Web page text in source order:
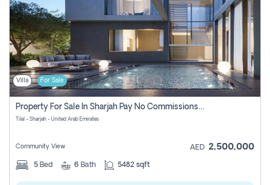
Villa For Sale
Property For Sale In Sharjah Pay No Commissions At All
Tilal - Sharjah - United Arab Emirates
Community View AED 2,500,000
5 Bed 6 Bath 5482 sqft